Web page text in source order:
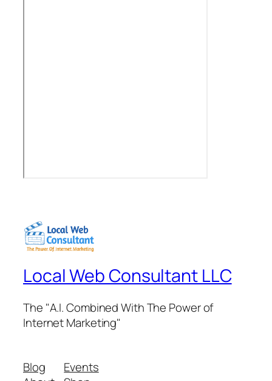
Local Web Consultant LLC
The "A.I. Combined With The Power of
Internet Marketing"
Blog
Events